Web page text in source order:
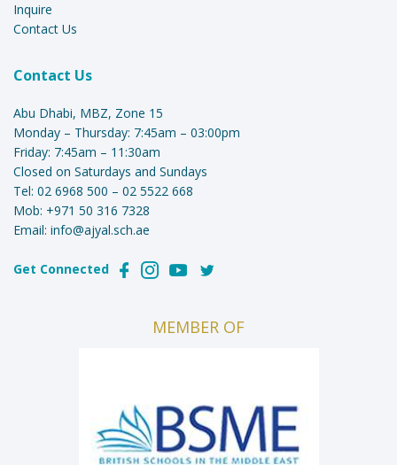
Inquire
Contact Us
Contact Us
Abu Dhabi, MBZ, Zone 15
Monday – Thursday: 7:45am – 03:00pm
Friday: 7:45am – 11:30am
Closed on Saturdays and Sundays
Tel: 02 6968 500 – 02 5522 668
Mob: +971 50 316 7328
Email: info@ajyal.sch.ae
Get Connected
MEMBER OF